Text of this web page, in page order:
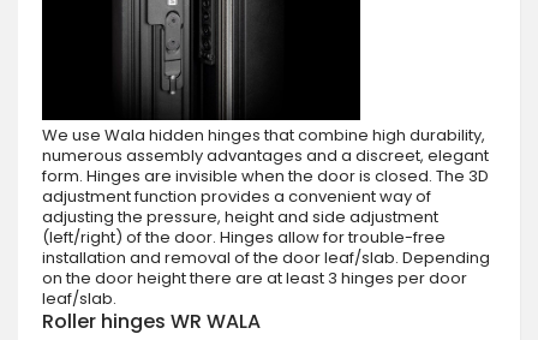
We use Wala hidden hinges that combine high durability,
numerous assembly advantages and a discreet, elegant
form. Hinges are invisible when the door is closed. The 3D
adjustment function provides a convenient way of
adjusting the pressure, height and side adjustment
(left/right) of the door. Hinges allow for trouble-free
installation and removal of the door leaf/slab. Depending
on the door height there are at least 3 hinges per door
leaf/slab.
Roller hinges WR WALA